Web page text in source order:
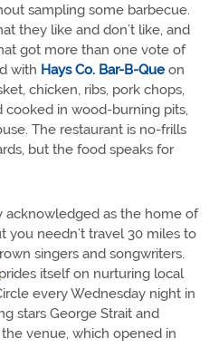
sampling some barbecue.
they like and don’t like, and
got more than one vote of
with Hays Co. Bar-B-Que on
chicken, ribs, pork chops,
cooked in wood-burning pits,
The restaurant is no-frills
but the food speaks for
acknowledged as the home of
you needn’t travel 30 miles to
singers and songwriters.
prides itself on nurturing local
every Wednesday night in
stars George Strait and
venue, which opened in